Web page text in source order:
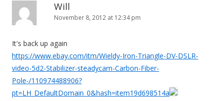
Will
November 8, 2012 at 12:34 pm
It's back up again
https://www.ebay.com/itm/Wieldy-Iron-Triangle-DV-DSLR-
video-5d2-Stabilizer-steadycam-Carbon-Fiber-
Pole-/110974488906?
pt=LH_DefaultDomain_0&hash=item19d698514a